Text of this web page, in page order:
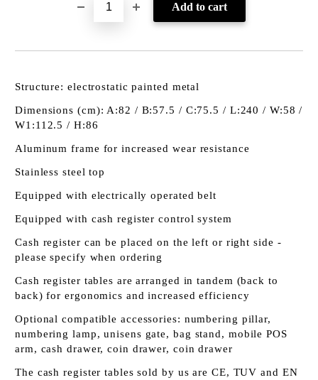
Structure: electrostatic painted metal
Dimensions (cm): A:82 / B:57.5 / C:75.5 / L:240 / W:58 /
W1:112.5 / H:86
Aluminum frame for increased wear resistance
Stainless steel top
Equipped with electrically operated belt
Equipped with cash register control system
Cash register can be placed on the left or right side -
please specify when ordering
Cash register tables are arranged in tandem (back to
back) for ergonomics and increased efficiency
Optional compatible accessories: numbering pillar,
numbering lamp, unisens gate, bag stand, mobile POS
arm, cash drawer, coin drawer, coin drawer
The cash register tables sold by us are CE, TUV and EN